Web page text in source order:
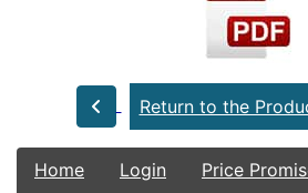
Return to the
Home Login Price